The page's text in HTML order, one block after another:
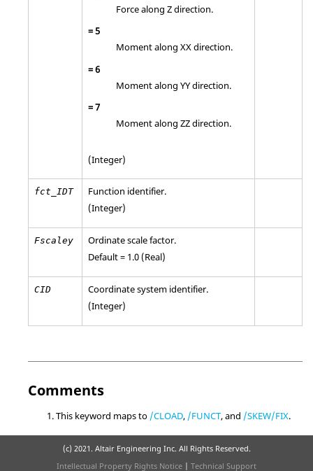
Force along Z direction.
=5
Moment along XX direction.
=6
Moment along YY direction.
=7
Moment along ZZ direction.
(Integer)
fct_IDT
Function identifier.
(Integer)
Fscaley
Ordinate scale factor.
Default = 1.0 (Real)
CID
Coordinate system identifier.
(Integer)
Comments
This keyword maps to /CLOAD, /FUNCT, and /SKEW/FIX.
(c) 2021. Altair Engineering Inc. All Rights Reserved.
Intellectual Property Rights Notice | Technical Support